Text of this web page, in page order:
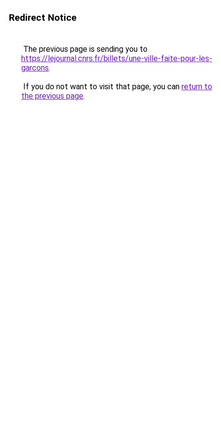
Redirect Notice
The previous page is sending you to
https://lejournal.cnrs.fr/billets/une-ville-faite-pour-les-
garcons.
If you do not want to visit that page, you can return to
the previous page.